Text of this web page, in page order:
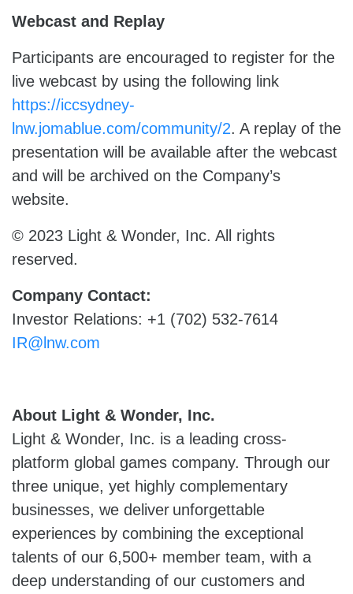
Webcast and Replay
Participants are encouraged to register for the
live webcast by using the following link
https://iccsydney-
lnw.jomablue.com/community/2. A replay of the
presentation will be available after the webcast
and will be archived on the Company’s
website.
© 2023 Light & Wonder, Inc. All rights
reserved.
Company Contact:
Investor Relations: +1 (702) 532-7614
IR@lnw.com
About Light & Wonder, Inc.
Light & Wonder, Inc. is a leading cross-
platform global games company. Through our
three unique, yet highly complementary
businesses, we deliver unforgettable
experiences by combining the exceptional
talents of our 6,500+ member team, with a
deep understanding of our customers and